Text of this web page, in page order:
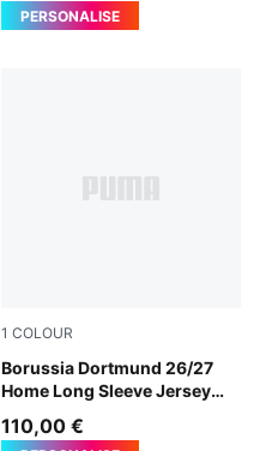
PERSONALISE
1 COLOUR
Borussia Dortmund 26/27
Home Long Sleeve Jersey
Faster Yellow-PUMA Black
110,00 €